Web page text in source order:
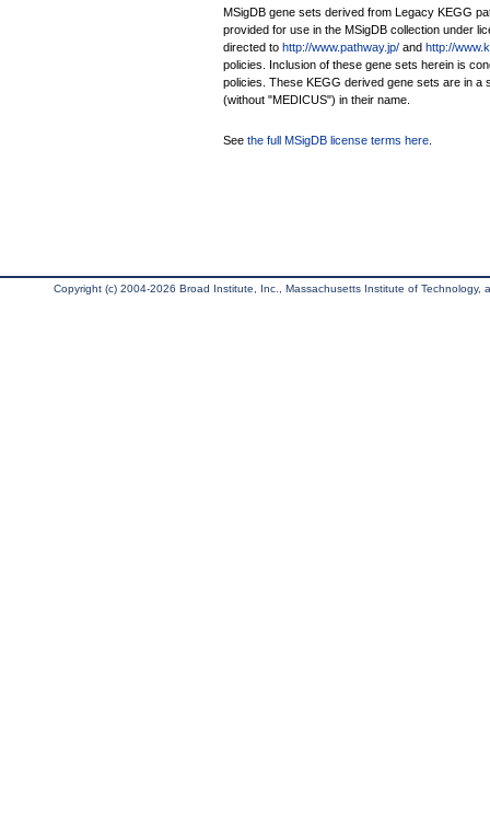
MSigDB gene sets derived from Legacy KEGG
provided for use in the MSigDB collection under
directed to http://www.pathway.jp/ and http://
policies. Inclusion of these gene sets herein is
policies. These KEGG derived gene sets are in a
(without "MEDICUS") in their name.
See the full MSigDB license terms here
Copyright (c) 2004-2026 Broad Institute, Inc., Massachusetts Institute of Technology,